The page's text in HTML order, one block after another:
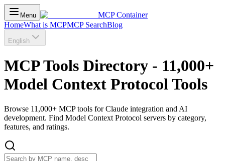
Menu
MCP Container
HomeWhat is MCPMCP SearchBlog
English
MCP Tools Directory - 11,000+
Model Context Protocol Tools
Browse 11,000+ MCP tools for Claude integration and AI
development. Find Model Context Protocol servers by category,
features, and ratings.